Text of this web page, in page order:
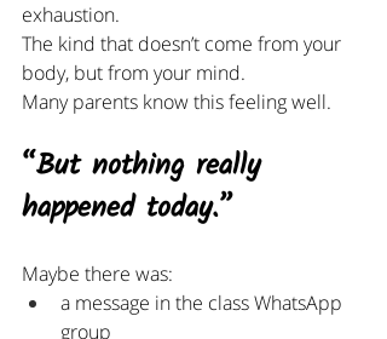
exhaustion.
The kind that doesn’t come from your
body, but from your mind.
Many parents know this feeling well.
“But nothing really
happened today.”
Maybe there was:
a message in the class WhatsApp
group